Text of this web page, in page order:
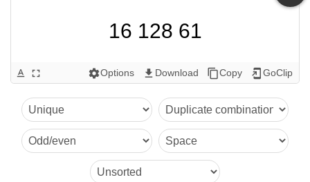
16 128 61
text_format fullscreen settingsOptions get_app Download content_copyCopy add_to_home_screen GoClip